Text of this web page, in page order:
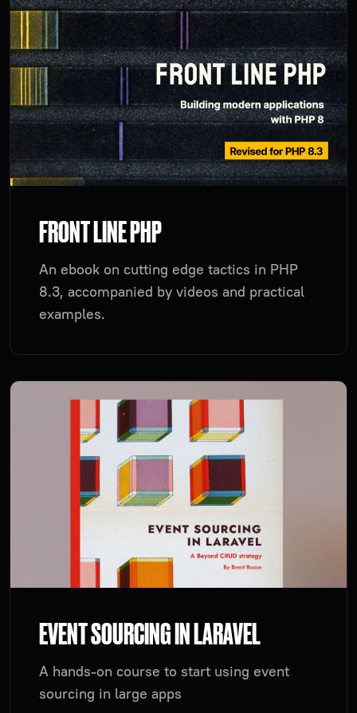
FRONT LINE PHP
An ebook on cutting edge tactics in PHP
8.3, accompanied by videos and practical
examples.
EVENT SOURCING IN LARAVEL
A hands-on course to start using event
sourcing in large apps